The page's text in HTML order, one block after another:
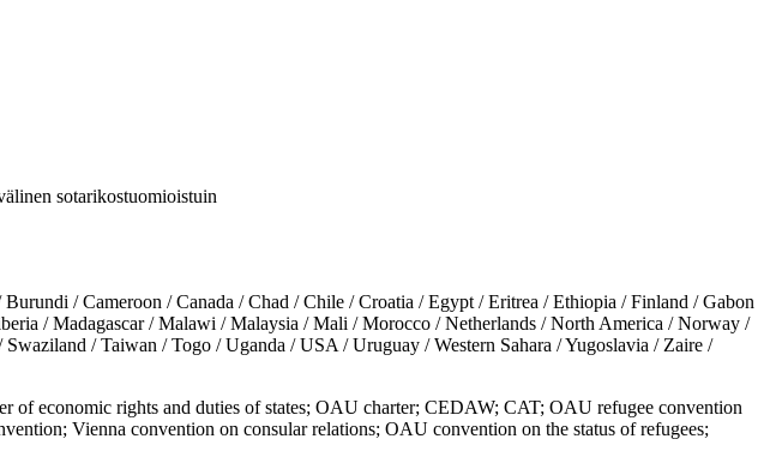
sotarikostuomioistuin
/ Cameroon / Canada / Chad / Chile / Croatia / Egypt / Eritrea / Ethiopia / Finland / Gabon
/ Madagascar / Malawi / Malaysia / Mali / Morocco / Netherlands / North America / Norway /
/ Taiwan / Togo / Uganda / USA / Uruguay / Western Sahara / Yugoslavia / Zaire /
economic rights and duties of states; OAU charter; CEDAW; CAT; OAU refugee convention
Vienna convention on consular relations; OAU convention on the status of refugees;